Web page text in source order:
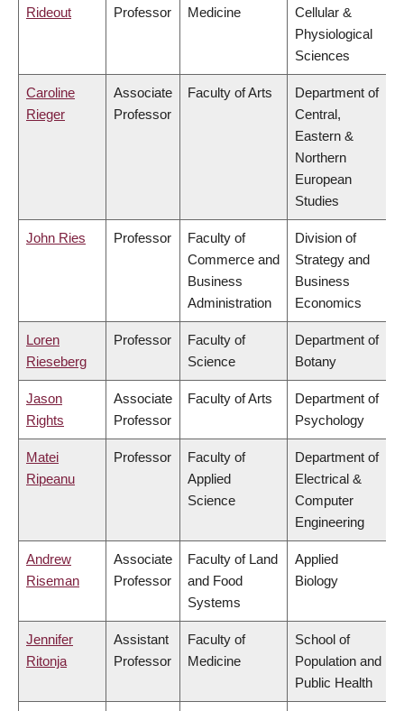
Rideout
Professor
Medicine
Cellular &
Physiological
Sciences
Caroline
Rieger
Associate
Professor
Faculty of Arts
Department of
Central,
Eastern &
Northern
European
Studies
John Ries Professor
Faculty of
Commerce and
Business
Administration
Division of
Strategy and
Business
Economics
Loren
Rieseberg
Professor
Faculty of
Science
Department of
Botany
Jason
Rights
Associate
Professor
Faculty of Arts
Department of
Psychology
Matei
Ripeanu
Professor
Faculty of
Applied
Science
Department of
Electrical &
Computer
Engineering
Andrew
Riseman
Associate
Professor
Faculty of Land
and Food
Systems
Applied
Biology
Jennifer
Ritonja
Assistant
Professor
Faculty of
Medicine
School of
Population and
Public Health